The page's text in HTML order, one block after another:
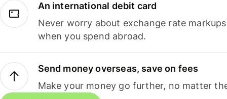
An international debit card
Never worry about exchange rate
when you spend abroad.
Send money overseas, save on fees
Make your money go further, no matter